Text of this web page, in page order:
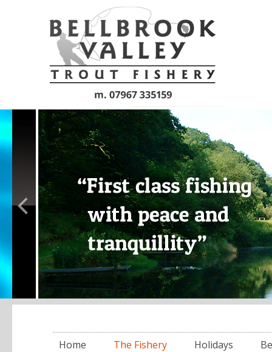
Home The Fishery Holidays